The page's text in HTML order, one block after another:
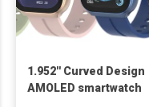
1.952'' Curved Design
AMOLED smartwatch